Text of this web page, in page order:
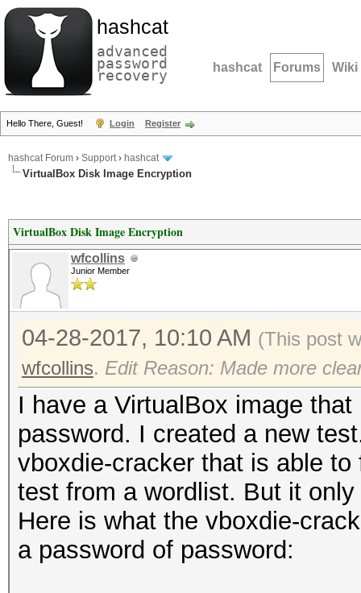
hashcat
advanced
password
recovery hashcat Forums Wiki
Hello There, Guest! Login Register
hashcat Forum › Support› hashcat
VirtualBox Disk Image Encryption
VirtualBox Disk Image Encryption
wfcollins
Junior Member
04-28-2017, 10:10 AM (This post
wfcollins. Edit Reason: Made more
I have a VirtualBox image
password. I created a new
vboxdie-cracker that is able
test from a wordlist. But it
Here is what the vboxdie-
a password of password: